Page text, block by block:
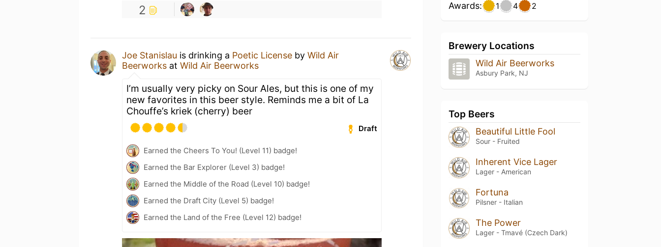
2
Joe Stanislau is drinking a Poetic License by Wild Air
Beerworks at Wild Air Beerworks
I’m usually very picky on Sour Ales, but this is one of my
new favorites in this beer style. Reminds me a bit of La
Chouffe’s kriek (cherry) beer
Draft
Earned the Cheers To You! (Level 11) badge!
Earned the Bar Explorer (Level 3) badge!
Earned the Middle of the Road (Level 10) badge!
Earned the Draft City (Level 5) badge!
Earned the Land of the Free (Level 12) badge!
Awards: 1 4 2
Brewery Locations
Wild Air Beerworks
Asbury Park, NJ
Top Beers
Beautiful Little Fool
Sour - Fruited
Inherent Vice Lager
Lager - American
Fortuna
Pilsner - Italian
The Power
Lager - Tmavé (Czech Dark)